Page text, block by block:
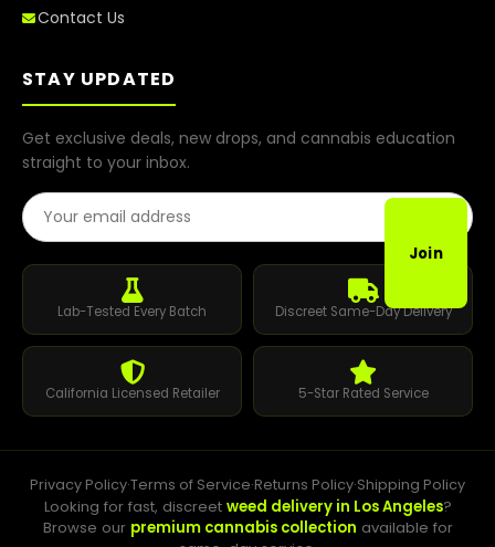
Contact Us
STAY UPDATED
Get exclusive deals, new drops, and cannabis education
straight to your inbox.
Email Address
Join
Lab-Tested Every Batch Discreet Same-Day Delivery
California Licensed Retailer 5-Star Rated Service
Privacy Policy·Terms of Service·Returns Policy·Shipping Policy
Looking for fast, discreet weed delivery in Los Angeles?
Browse our premium cannabis collection available for